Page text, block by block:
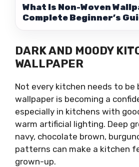
What Is Non-Woven
Complete Beginner’s
DARK AND MOODY
WALLPAPER
Not every kitchen needs to be
wallpaper is becoming a
especially in kitchens with
warm artificial lighting. Deep
navy, chocolate brown,
patterns can make a kitchen
grown-up.